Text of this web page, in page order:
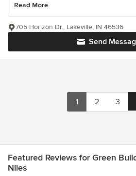
Read More
Send
705 Horizon Dr., Lakeville, IN 46536
1 2 3
Featured Reviews for Green
Niles